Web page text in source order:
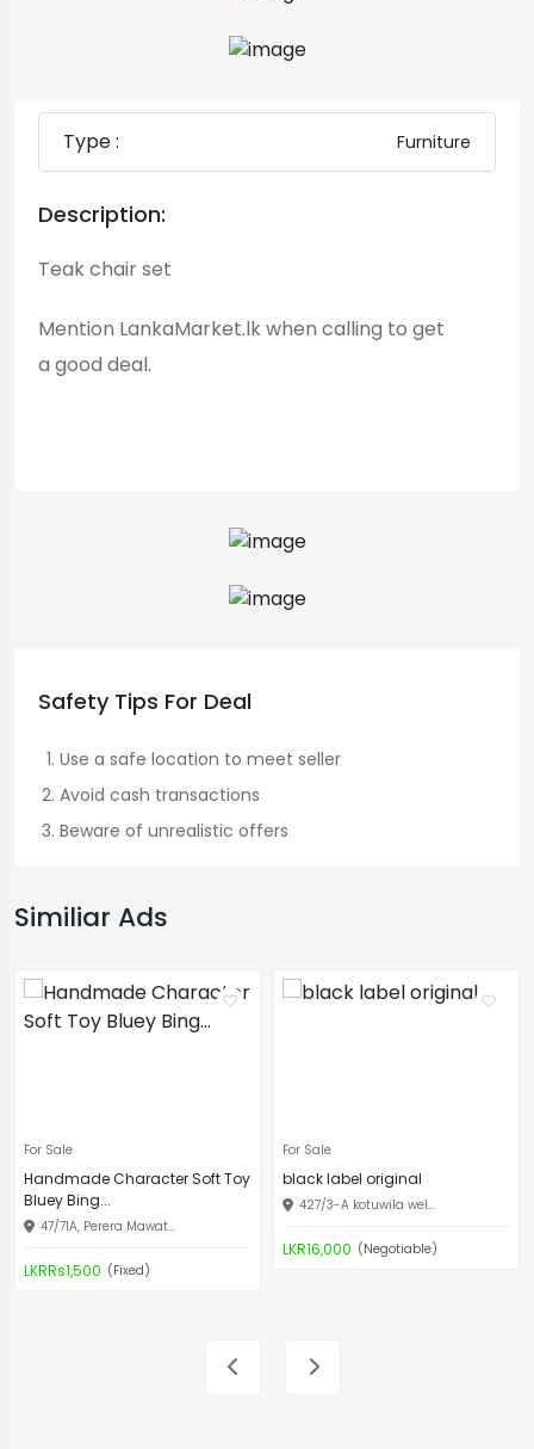
Type : Furniture
Description:
Teak chair set
Mention LankaMarket.lk when calling to get
a good deal.
Safety Tips For Deal
Use a safe location to meet seller
Avoid cash transactions
Beware of unrealistic offers
Similiar Ads
For Sale
Handmade Character Soft Toy
Bluey Bing...
47/71A, Perera Mawat...
LKRRs1,500 (Fixed)
For Sale
black label original
427/3-A kotuwila wel...
LKR16,000 (Negotiable)